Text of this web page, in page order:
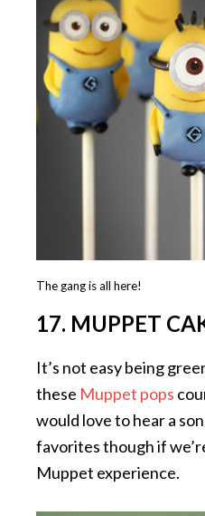
The gang is all here!
17. MUPPET
It’s not easy being
these Muppet pops
would love to hear a
favorites though if
Muppet experience.